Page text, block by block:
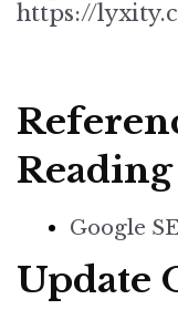
https://
Reading
Google
Update